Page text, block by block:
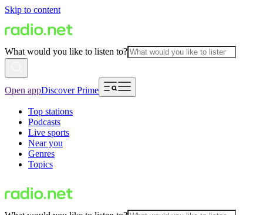
Skip to content
What would you like to listen to?
Open appDiscover Prime
Top stations
Podcasts
Live sports
Near you
Genres
Topics